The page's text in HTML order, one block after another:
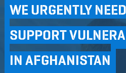
WE URGENTLY
SUPPORT
IN AFGHANISTAN